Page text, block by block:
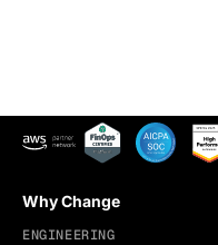
Why Change
ENGINEERING